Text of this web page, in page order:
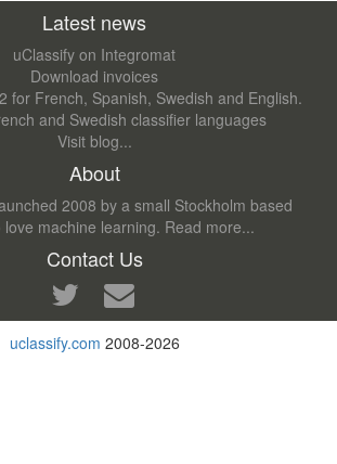
Latest news
uClassify on Integromat
Download invoices
for French, Spanish, Swedish and English.
and Swedish classifier languages
Visit blog...
About
2008 by a small Stockholm based
love machine learning. Read more...
Contact Us
uclassify.com 2008-2026